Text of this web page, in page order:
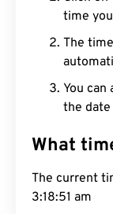
time
The
You
the date
What
The current
3:18:52 am